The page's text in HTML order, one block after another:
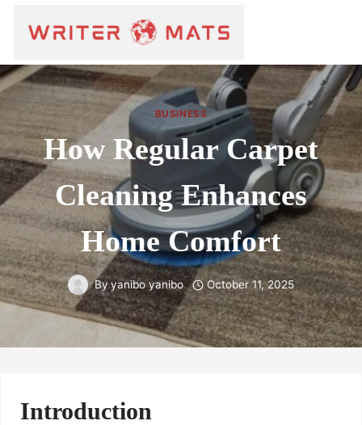
BUSINESS
How Regular Carpet
Cleaning Enhances
Home Comfort
By yanibo yanibo October 11, 2025
Introduction